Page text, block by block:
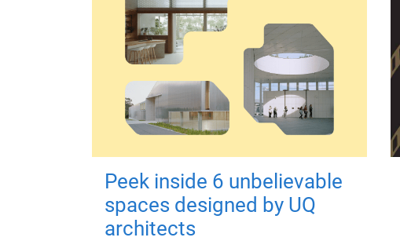
Peek inside 6 unbelievable
spaces designed by UQ
architects